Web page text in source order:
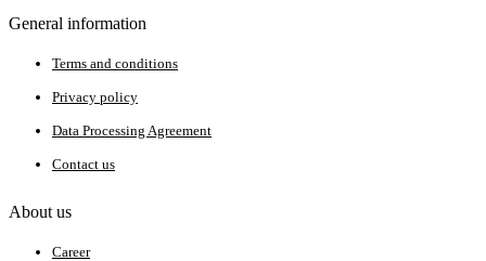
General information
Terms and conditions
Privacy policy
Data Processing Agreement
Contact us
About us
Career